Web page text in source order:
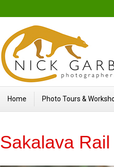
Home Photo Tours &
Sakalava